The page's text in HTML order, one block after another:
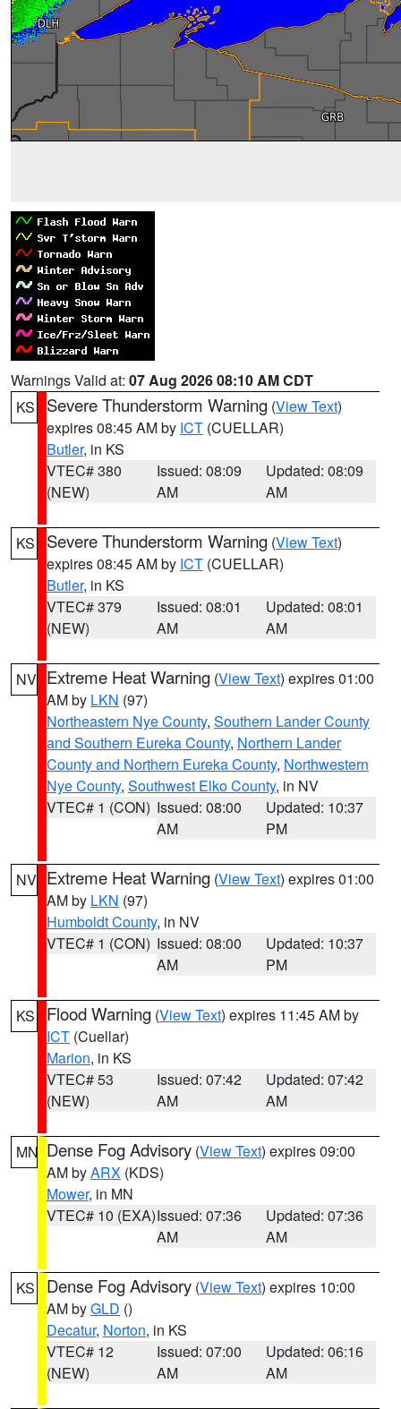
Warnings Valid at: 07 Aug 2026 08:10 AM CDT
KS
Severe Thunderstorm Warning (View Text)
expires 08:45 AM by ICT (CUELLAR)
Butler, in KS
VTEC# 380
(NEW)
Issued: 08:09
AM
Updated: 08:09
AM
KS Severe Thunderstorm Warning (View Text)
expires 08:45 AM by ICT (CUELLAR)
Butler, in KS
VTEC# 379
(NEW)
Issued: 08:01
AM
Updated: 08:01
AM
NV Extreme Heat Warning (View Text) expires 01:00
AM by LKN (97)
Northeastern Nye County, Southern Lander County
and Southern Eureka County, Northern Lander
County and Northern Eureka County, Northwestern
Nye County, Southwest Elko County, in NV
VTEC# 1 (CON) Issued: 08:00
AM
Updated: 10:37
PM
NV Extreme Heat Warning (View Text) expires 01:00
AM by LKN (97)
Humboldt County, in NV
VTEC# 1 (CON) Issued: 08:00
AM
Updated: 10:37
PM
KS Flood Warning (View Text) expires 11:45 AM by
ICT (Cuellar)
Marion, in KS
VTEC# 53
(NEW)
Issued: 07:42
AM
Updated: 07:42
AM
MN Dense Fog Advisory (View Text) expires 09:00
AM byARX (KDS)
Mower, in MN
VTEC# 10 (EXA)Issued: 07:36
AM
Updated: 07:36
AM
KS Dense Fog Advisory (View Text) expires 10:00
AM byGLD ()
Decatur, Norton, in KS
VTEC# 12
(NEW)
Issued: 07:00
AM
Updated: 06:16
AM